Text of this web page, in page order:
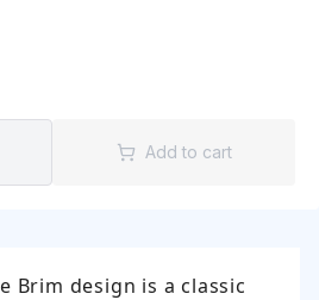
Add to cart
Brim design is a classic